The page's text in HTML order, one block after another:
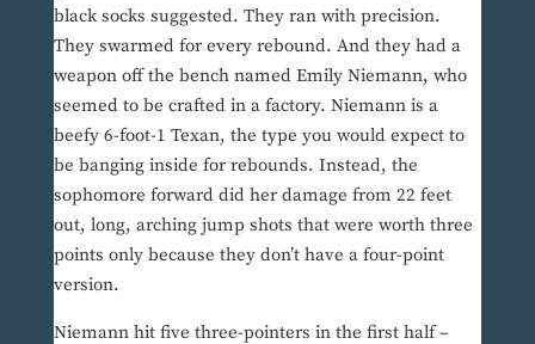
black socks suggested. They ran with precision.
They swarmed for every rebound. And they had a
weapon off the bench named Emily Niemann, who
seemed to be crafted in a factory. Niemann is a
beefy 6-foot-1 Texan, the type you would expect to
be banging inside for rebounds. Instead, the
sophomore forward did her damage from 22 feet
out, long, arching jump shots that were worth three
points only because they don’t have a four-point
version.
Niemann hit five three-pointers in the first half –